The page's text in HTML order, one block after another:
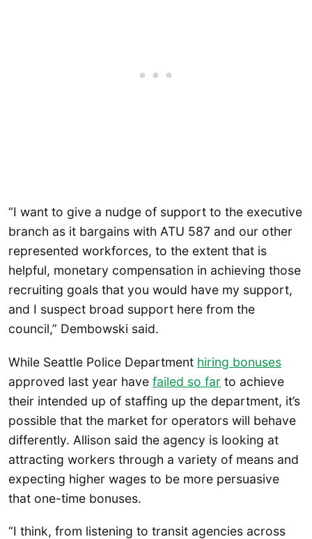
“I want to give a nudge of support to the executive
branch as it bargains with ATU 587 and our other
represented workforces, to the extent that is
helpful, monetary compensation in achieving those
recruiting goals that you would have my support,
and I suspect broad support here from the
council,” Dembowski said.
While Seattle Police Department hiring bonuses
approved last year have failed so far to achieve
their intended up of staffing up the department, it’s
possible that the market for operators will behave
differently. Allison said the agency is looking at
attracting workers through a variety of means and
expecting higher wages to be more persuasive
that one-time bonuses.
“I think, from listening to transit agencies across